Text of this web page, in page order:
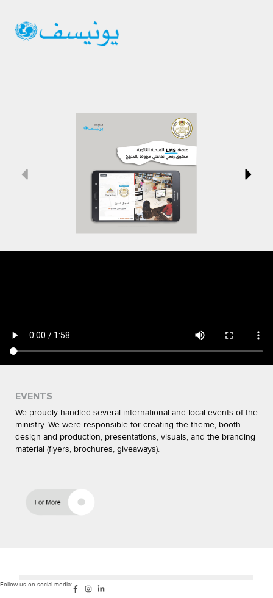
EVENTS
We proudly handled several international and local events of the
ministry. We were responsible for creating the theme, booth
design and production, presentations, visuals, and the branding
material (flyers, brochures, giveaways).
Follow us on social media: F
a
I
n
i